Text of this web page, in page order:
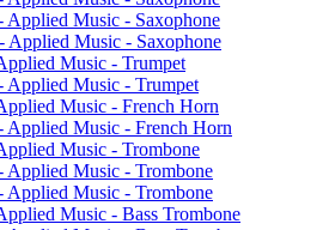
Applied Music -​ Saxophone
Applied Music -​ Saxophone
Music -​ Trumpet
Applied Music -​ Trumpet
Music -​ French Horn
Applied Music -​ French Horn
Music -​ Trombone
Applied Music -​ Trombone
Applied Music -​ Trombone
Music -​ Bass Trombone